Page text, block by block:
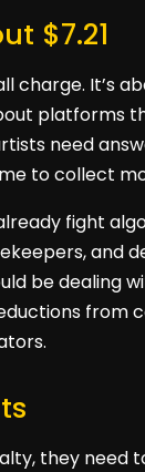
$7.21
charge. It’s
platforms
need
to collect
fight
and
be dealing
from
they need